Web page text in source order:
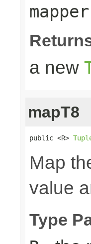
mapper
a new
mapT8
public <R>
Map
value
Type